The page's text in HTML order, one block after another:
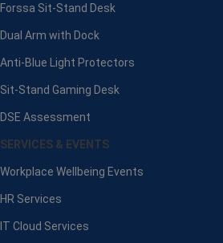
Forssa Sit-Stand Desk
Dual Arm with Dock
Anti-Blue Light Protectors
Sit-Stand Gaming Desk
DSE Assessment
SERVICES & EVENTS
Workplace Wellbeing Events
HR Services
IT Cloud Services